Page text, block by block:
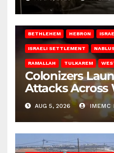
BETHLEHEM HEBRON
ISRAELI SETTLEMENT
RAMALLAH TULKAREM
Colonizers
Attacks Across
AUG 5, 2026 IMEMC